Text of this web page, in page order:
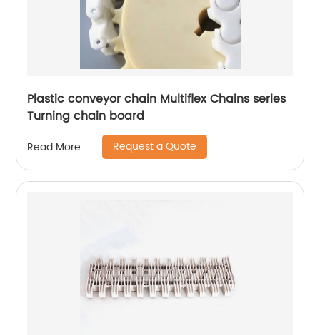
Plastic conveyor chain Multiflex Chains series
Turning chain board
Read More Request a Quote